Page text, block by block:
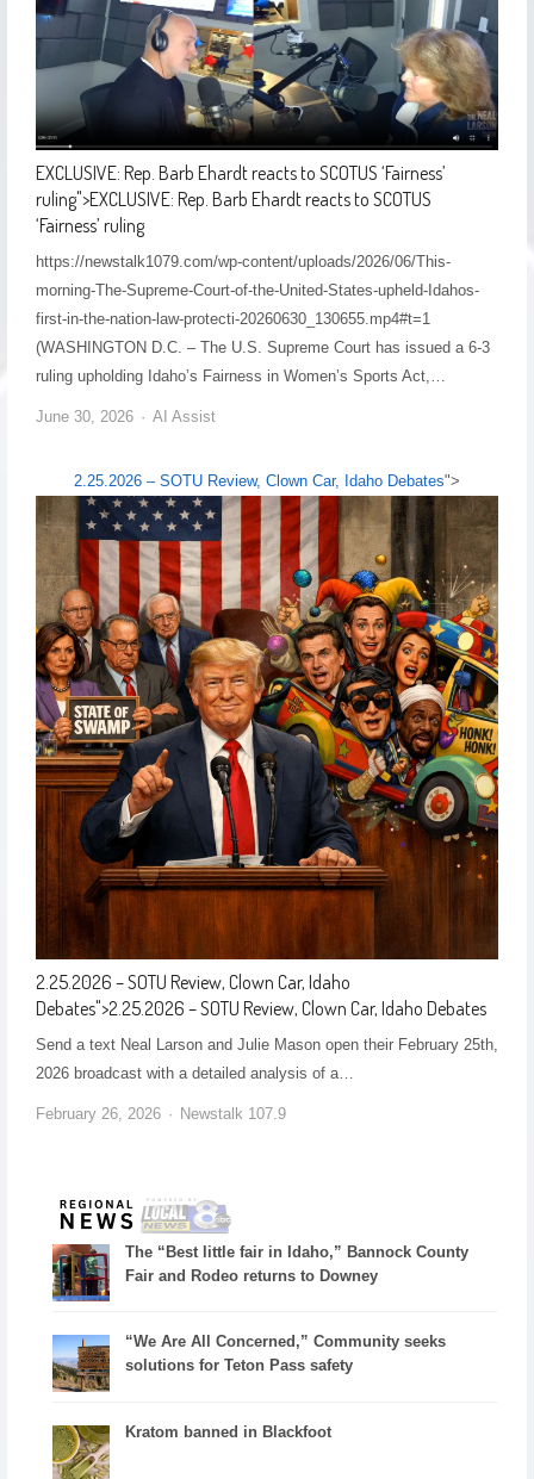
EXCLUSIVE: Rep. Barb Ehardt reacts to SCOTUS ‘Fairness’
ruling">EXCLUSIVE: Rep. Barb Ehardt reacts to SCOTUS
‘Fairness’ ruling
https://newstalk1079.com/wp-content/uploads/2026/06/This-
morning-The-Supreme-Court-of-the-United-States-upheld-Idahos-
first-in-the-nation-law-protecti-20260630_130655.mp4#t=1
(WASHINGTON D.C. – The U.S. Supreme Court has issued a 6-3
ruling upholding Idaho’s Fairness in Women’s Sports Act,…
June 30, 2026 AI Assist
2.25.2026 – SOTU Review, Clown Car, Idaho Debates">
2.25.2026 – SOTU Review, Clown Car, Idaho
Debates">2.25.2026 – SOTU Review, Clown Car, Idaho Debates
Send a text Neal Larson and Julie Mason open their February 25th,
2026 broadcast with a detailed analysis of a…
February 26, 2026 Newstalk 107.9
The “Best little fair in Idaho,” Bannock County
Fair and Rodeo returns to Downey
“We Are All Concerned,” Community seeks
solutions for Teton Pass safety
Kratom banned in Blackfoot